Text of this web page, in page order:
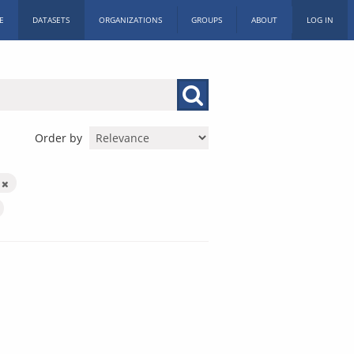
DATASETS ORGANIZATIONS GROUPS ABOUT LOG IN
Order by